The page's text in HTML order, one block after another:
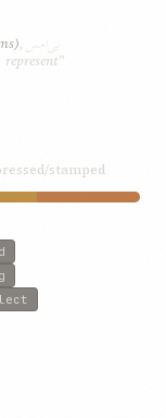
, بی‌امس
stamped